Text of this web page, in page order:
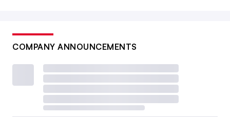
COMPANY ANNOUNCEMENTS